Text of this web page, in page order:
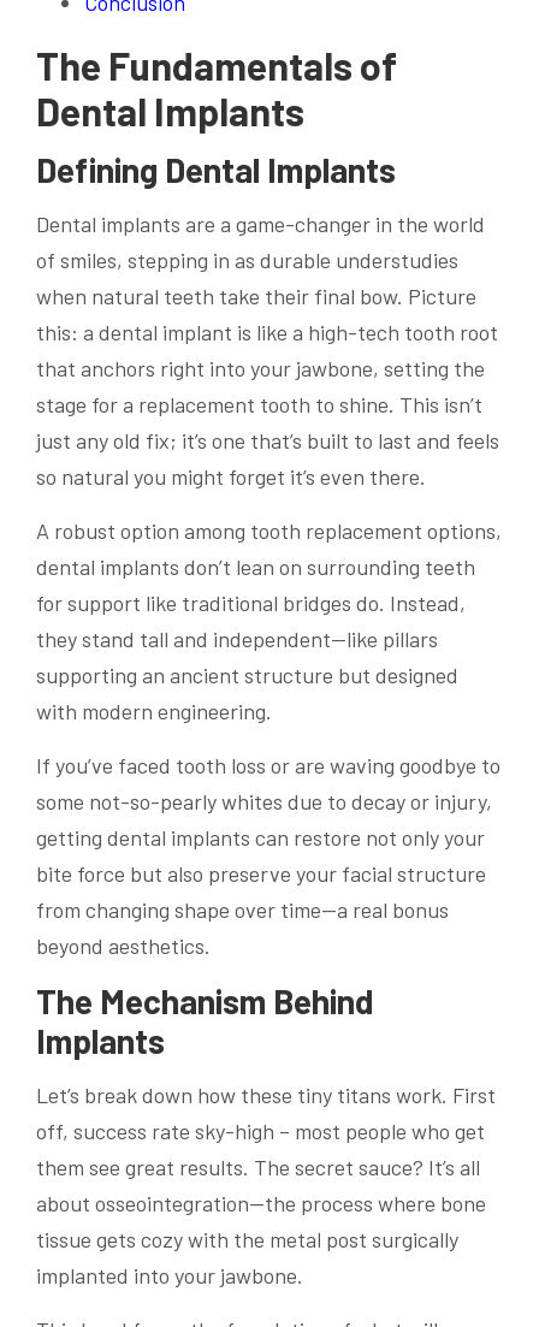
The Fundamentals of
Dental Implants
Defining Dental Implants
Dental implants are a game-changer in the world
of smiles, stepping in as durable understudies
when natural teeth take their final bow. Picture
this: a dental implant is like a high-tech tooth root
that anchors right into your jawbone, setting the
stage for a replacement tooth to shine. This isn’t
just any old fix; it’s one that’s built to last and feels
so natural you might forget it’s even there.
A robust option among tooth replacement options,
dental implants don’t lean on surrounding teeth
for support like traditional bridges do. Instead,
they stand tall and independent—like pillars
supporting an ancient structure but designed
with modern engineering.
If you’ve faced tooth loss or are waving goodbye to
some not-so-pearly whites due to decay or injury,
getting dental implants can restore not only your
bite force but also preserve your facial structure
from changing shape over time—a real bonus
beyond aesthetics.
The Mechanism Behind
Implants
Let’s break down how these tiny titans work. First
off, success rate sky-high – most people who get
them see great results. The secret sauce? It’s all
about osseointegration—the process where bone
tissue gets cozy with the metal post surgically
implanted into your jawbone.